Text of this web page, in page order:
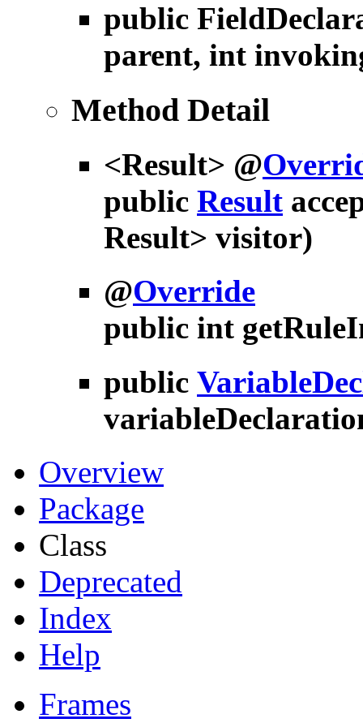
public
parent, int
Method Detail
<Result> @
public Result
Result> visitor)
@Override
public int
public
Overview
Package
Class
Deprecated
Index
Help
Frames